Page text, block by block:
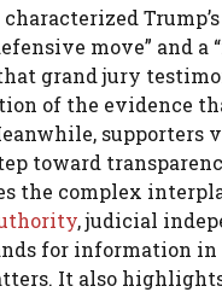
Trump’s
move” and a
grand jury
of the evidence
supporters
toward
the complex
, judicial
for information
It also